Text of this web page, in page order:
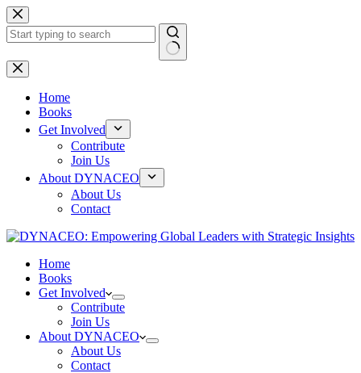
Skip
to
content
No
results
Home
Books
Get Involved
Contribute
Join Us
About DYNACEO
About Us
Contact
Home
Books
Get Involved
Contribute
Join Us
About DYNACEO
About Us
Contact